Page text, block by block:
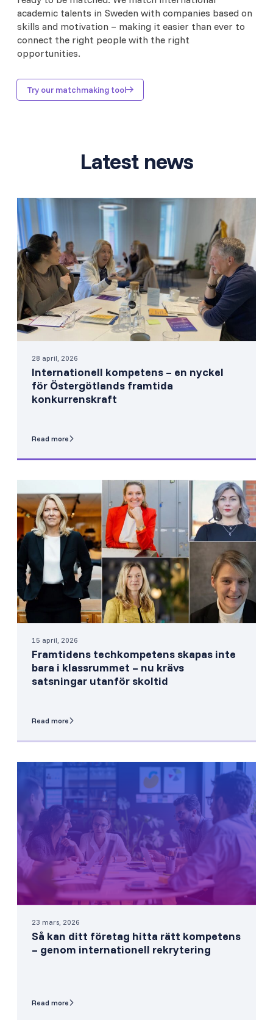
academic talents in Sweden with companies based on
skills and motivation – making it easier than ever to
connect the right people with the right
opportunities.
Try our matchmaking tool
Latest news
28 april, 2026
Internationell kompetens – en nyckel
för Östergötlands framtida
konkurrenskraft
Read more
15 april, 2026
Framtidens techkompetens skapas inte
bara i klassrummet – nu krävs
satsningar utanför skoltid
Read more
23 mars, 2026
Så kan ditt företag hitta rätt kompetens
– genom internationell rekrytering
Read more